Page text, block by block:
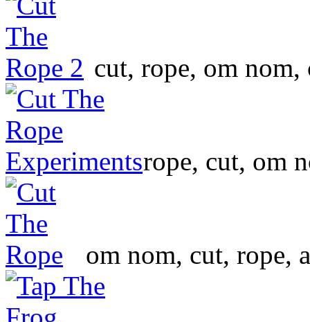
cut, rope, om nom,
rope, cut, om
om nom, cut, rope,